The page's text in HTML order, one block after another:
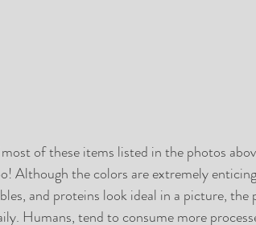
of these items listed in the photos
Although the colors are extremely
and proteins look ideal in a picture,
Humans, tend to consume more